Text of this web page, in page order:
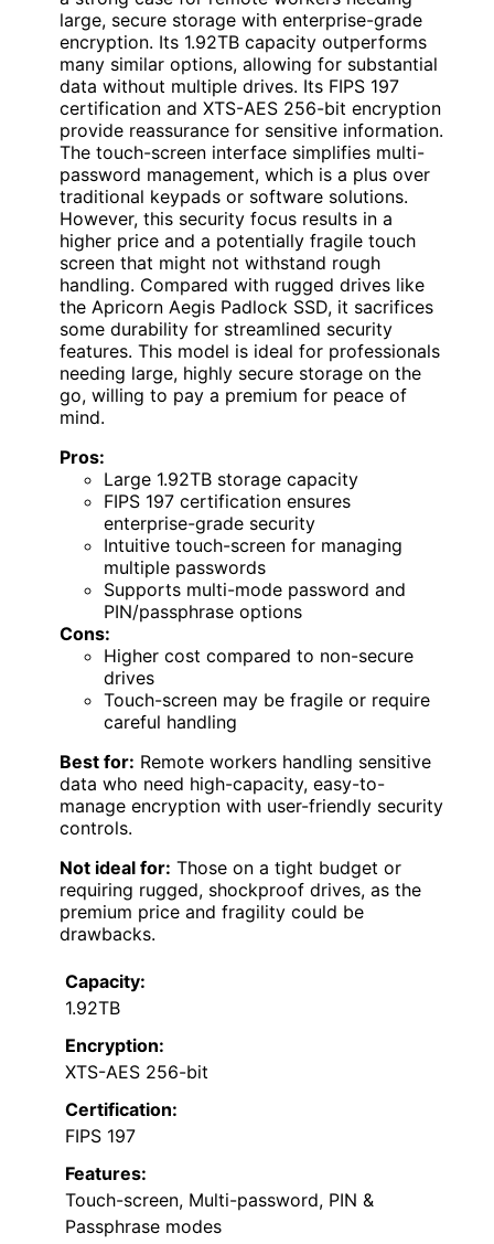
large, secure storage with enterprise-grade
encryption. Its 1.92TB capacity outperforms
many similar options, allowing for substantial
data without multiple drives. Its FIPS 197
certification and XTS-AES 256-bit encryption
provide reassurance for sensitive information.
The touch-screen interface simplifies multi-
password management, which is a plus over
traditional keypads or software solutions.
However, this security focus results in a
higher price and a potentially fragile touch
screen that might not withstand rough
handling. Compared with rugged drives like
the Apricorn Aegis Padlock SSD, it sacrifices
some durability for streamlined security
features. This model is ideal for professionals
needing large, highly secure storage on the
go, willing to pay a premium for peace of
mind.
Pros:
Large 1.92TB storage capacity
FIPS 197 certification ensures
enterprise-grade security
Intuitive touch-screen for managing
multiple passwords
Supports multi-mode password and
PIN/passphrase options
Cons:
Higher cost compared to non-secure
drives
Touch-screen may be fragile or require
careful handling
Best for: Remote workers handling sensitive
data who need high-capacity, easy-to-
manage encryption with user-friendly security
controls.
Not ideal for: Those on a tight budget or
requiring rugged, shockproof drives, as the
premium price and fragility could be
drawbacks.
Capacity:
1.92TB
Encryption:
XTS-AES 256-bit
Certification:
FIPS 197
Features:
Touch-screen, Multi-password, PIN &
Passphrase modes